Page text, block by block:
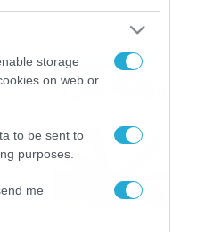
storage
on web or
to be sent to
purposes.
me